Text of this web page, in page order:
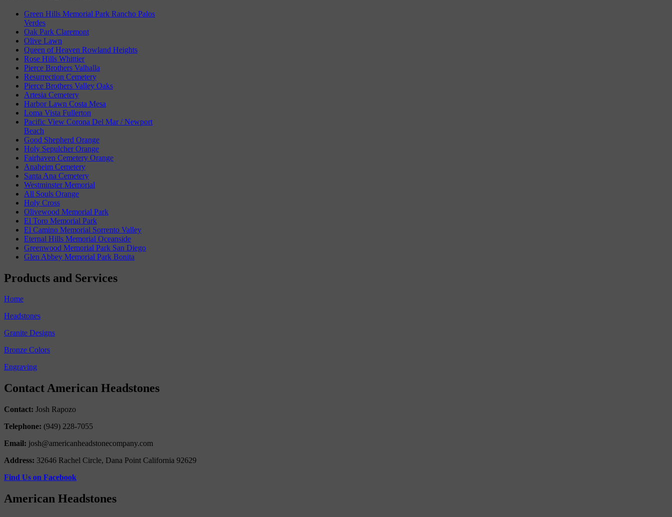
Green Hills Memorial Park Rancho Palos
Verdes
Oak Park Claremont
Olive Lawn
Queen of Heaven Rowland Heights
Rose Hills Whittier
Pierce Brothers Valhalla
Resurrection Cemetery
Pierce Brothers Valley Oaks
Artesia Cemetery
Harbor Lawn Costa Mesa
Loma Vista Fullerton
Pacific View Corona Del Mar / Newport
Beach
Good Shepherd Orange
Holy Sepulcher Orange
Fairhaven Cemetery Orange
Anaheim Cemetery
Santa Ana Cemetery
Westminster Memorial
All Souls Orange
Holy Cross
Olivewood Memorial Park
El Toro Memorial Park
El Camino Memorial Sorrento Valley
Eternal Hills Memorial Oceanside
Greenwood Memorial Park San Diego
Glen Abbey Memorial Park Bonita
Products and Services
Home
Headstones
Granite Designs
Bronze Colors
Engraving
Contact American Headstones
Contact: Josh Rapozo
Telephone: (949) 228-7055
Email: josh@americanheadstonecompany.com
Address: 32646 Rachel Circle, Dana Point California 92629
Find Us on Facebook
American Headstones